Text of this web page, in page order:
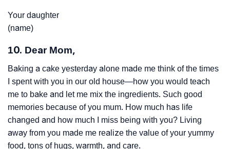
Your daughter
(name)
10. Dear Mom,
Baking a cake yesterday alone made me think of the times
I spent with you in our old house—how you would teach
me to bake and let me mix the ingredients. Such good
memories because of you mum. How much has life
changed and how much I miss being with you? Living
away from you made me realize the value of your yummy
food, tons of hugs, warmth, and care.